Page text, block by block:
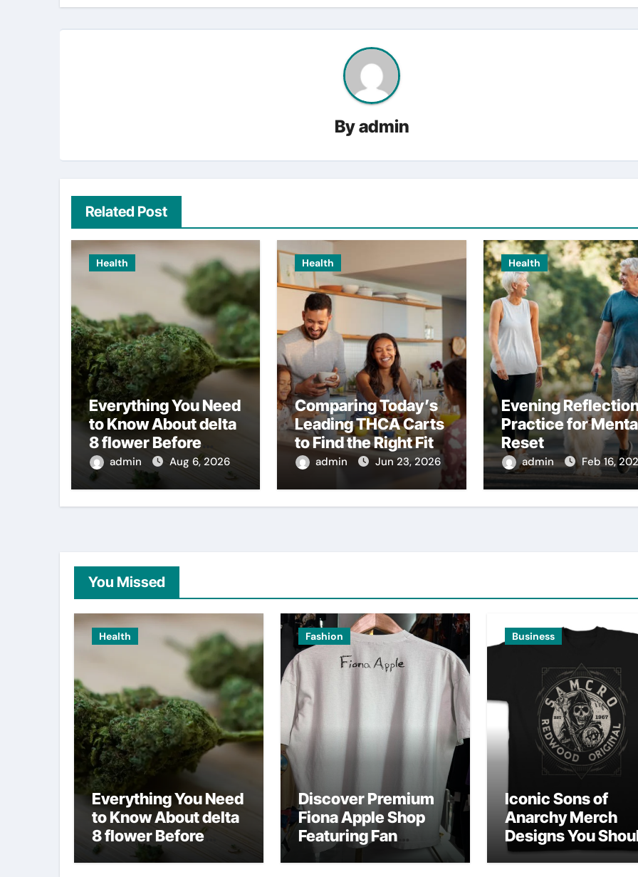
Byadmin
Related Post
Health
Everything You Need
to Know About delta
8 flower Before
Buying
admin Aug 6, 2026
Health
Comparing Today’s
Leading THCA Carts
to Find the Right Fit
admin Jun 23, 2026
Health
Evening
Practice for
Reset
admin Feb 16,
You Missed
Health
Everything You Need
to Know About delta
8 flower Before
Buying
Fashion
Discover Premium
Fiona Apple Shop
Featuring Fan
Favorites
Business
Iconic Sons of
Anarchy Merch
Designs You
Own